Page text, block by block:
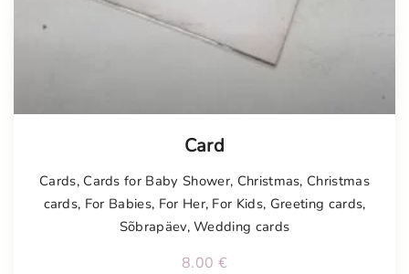
Card
Cards, Cards for Baby Shower, Christmas, Christmas
cards, For Babies, For Her, For Kids, Greeting cards,
Sõbrapäev,Wedding cards
8.00 €